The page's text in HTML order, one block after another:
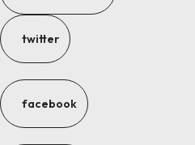
twitter
facebook